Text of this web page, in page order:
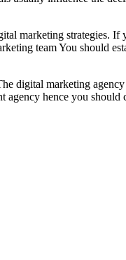
marketing strategies.
team You should
digital marketing
agency hence you